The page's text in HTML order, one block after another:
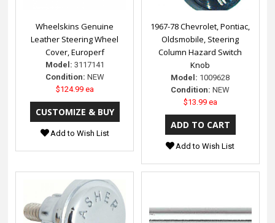
Wheelskins Genuine
Leather Steering Wheel
Cover, Europerf
Model: 3117141
Condition: NEW
$124.99 ea
Add to Wish List
1967-78 Chevrolet, Pontiac,
Oldsmobile, Steering
Column Hazard Switch
Knob
Model: 1009628
Condition: NEW
$13.99 ea
Add to Wish List